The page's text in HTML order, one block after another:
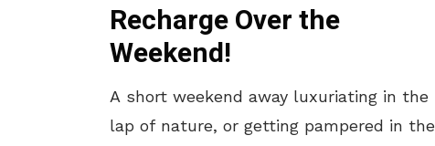
Recharge Over the
Weekend!
A short weekend away luxuriating in the
lap of nature, or getting pampered in the